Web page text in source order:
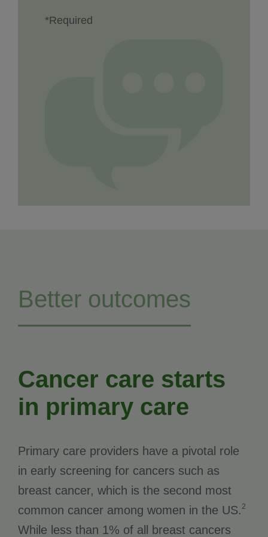
*Required
Better outcomes
Cancer care starts
in primary care
Primary care providers have a pivotal role
in early screening for cancers such as
breast cancer, which is the second most
common cancer among women in the US.2
While less than 1% of all breast cancers